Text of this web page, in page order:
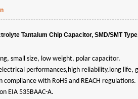
Tantalum Chip Capacitor, SMD/SMT
small size, low weight, polar capacitor.
performances,high reliability,long life,
compliance with RoHS and REACH regulations.
EIA 535BAAC-A.